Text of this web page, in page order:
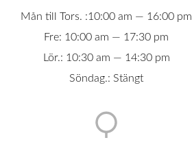
Mån till Tors. :10:00 am — 16:00 pm
Fre: 10:00 am — 17:30 pm
Lör.: 10:30 am — 14:30 pm
Söndag.: Stängt